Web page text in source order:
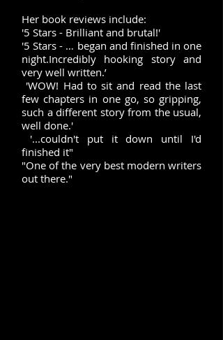
Her book reviews include:
'5 Stars - Brilliant and brutal!'
'5 Stars - … began and finished in one
night.Incredibly hooking story and
very well written.’
'WOW! Had to sit and read the last
few chapters in one go, so gripping,
such a different story from the usual,
well done.'
'...couldn't put it down until I'd
finished it"
"One of the very best modern writers
out there."